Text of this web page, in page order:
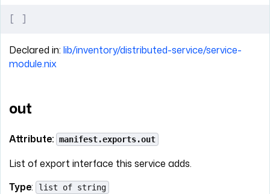
Declared in: lib/inventory/distributed-service/service-
module.nix
out
Attribute: manifest.exports.out
List of export interface this service adds.
Type: list of string